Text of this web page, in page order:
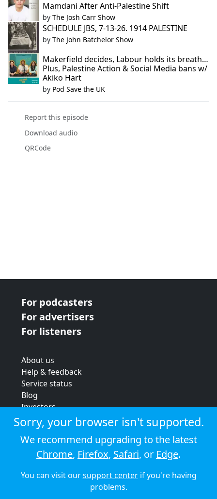
Mamdani After Anti-Palestine Shift
by The Josh Carr Show
SCHEDULE JBS, 7-13-26. 1914 PALESTINE
by The John Batchelor Show
Makerfield decides, Labour holds its breath…
Plus, Palestine Action & Social Media bans w/
Akiko Hart
by Pod Save the UK
Report this episode
Download audio
QRCode
For podcasters
For advertisers
For listeners
About us
Help & feedback
Service status
Blog
Investors
Strategic review
Terms & conditions
Privacy policy
Cookie policy
© 2026 Audioboom
Sorry, your browser isn't supported.
We recommend upgrading to the latest
Chrome, Firefox, Safari, or Edge.
You can visit oursupport centerif you're having
problems.